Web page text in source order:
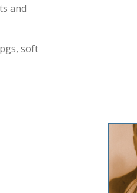
and
soft